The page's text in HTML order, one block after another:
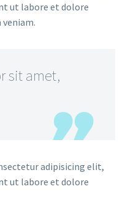
ut labore et dolore
sit amet,
adipisicing elit,
ut labore et dolore